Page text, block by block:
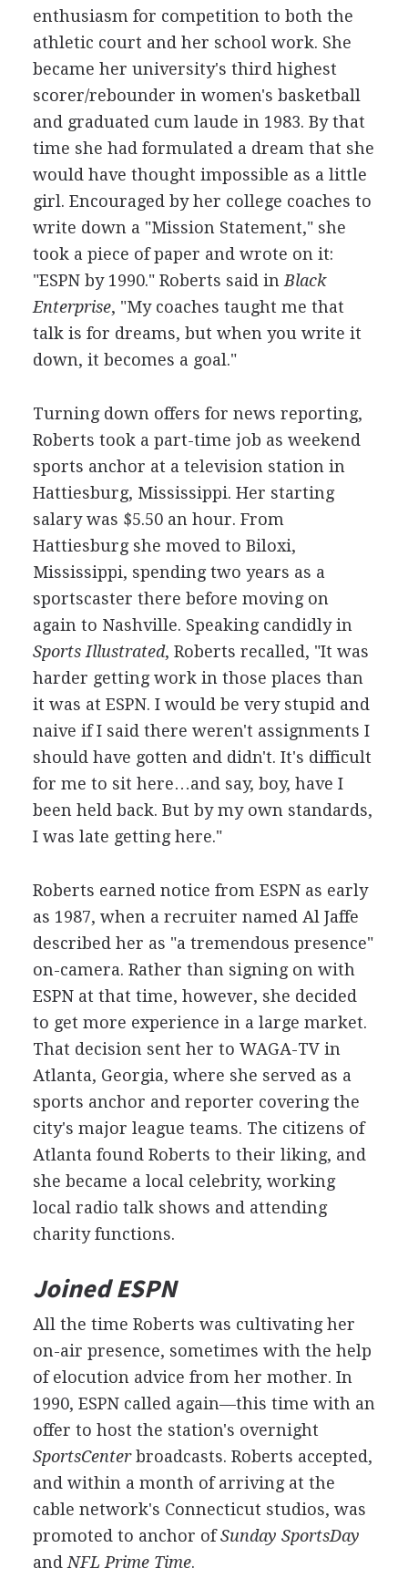
enthusiasm for competition to both the
athletic court and her school work. She
became her university's third highest
scorer/rebounder in women's basketball
and graduated cum laude in 1983. By that
time she had formulated a dream that she
would have thought impossible as a little
girl. Encouraged by her college coaches to
write down a "Mission Statement," she
took a piece of paper and wrote on it:
"ESPN by 1990." Roberts said in Black
Enterprise, "My coaches taught me that
talk is for dreams, but when you write it
down, it becomes a goal."
Turning down offers for news reporting,
Roberts took a part-time job as weekend
sports anchor at a television station in
Hattiesburg, Mississippi. Her starting
salary was $5.50 an hour. From
Hattiesburg she moved to Biloxi,
Mississippi, spending two years as a
sportscaster there before moving on
again to Nashville. Speaking candidly in
Sports Illustrated, Roberts recalled, "It was
harder getting work in those places than
it was at ESPN. I would be very stupid and
naive if I said there weren't assignments I
should have gotten and didn't. It's difficult
for me to sit here…and say, boy, have I
been held back. But by my own standards,
I was late getting here."
Roberts earned notice from ESPN as early
as 1987, when a recruiter named Al Jaffe
described her as "a tremendous presence"
on-camera. Rather than signing on with
ESPN at that time, however, she decided
to get more experience in a large market.
That decision sent her to WAGA-TV in
Atlanta, Georgia, where she served as a
sports anchor and reporter covering the
city's major league teams. The citizens of
Atlanta found Roberts to their liking, and
she became a local celebrity, working
local radio talk shows and attending
charity functions.
Joined ESPN
All the time Roberts was cultivating her
on-air presence, sometimes with the help
of elocution advice from her mother. In
1990, ESPN called again—this time with an
offer to host the station's overnight
SportsCenterbroadcasts. Roberts accepted,
and within a month of arriving at the
cable network's Connecticut studios, was
promoted to anchor ofSunday SportsDay
and NFL Prime Time.